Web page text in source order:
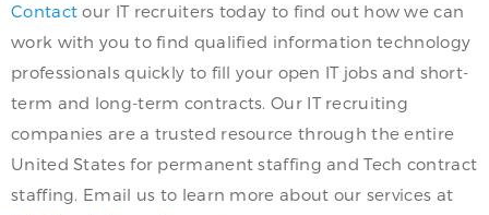
Contact our IT recruiters today to find out how we can
work with you to find qualified information technology
professionals quickly to fill your open IT jobs and short-
term and long-term contracts. Our IT recruiting
companies are a trusted resource through the entire
United States for permanent staffing and Tech contract
staffing. Email us to learn more about our services at